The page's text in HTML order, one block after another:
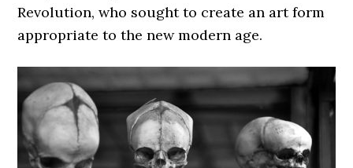
Revolution, who sought to create an art form
appropriate to the new modern age.